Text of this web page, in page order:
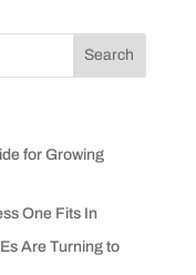
for Growing
One Fits In
Are Turning to